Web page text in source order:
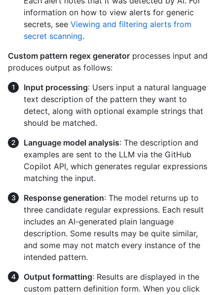
information on how to view alerts for generic
secrets, see Viewing and filtering alerts from
secret scanning.
Custom pattern regex generator processes input and
produces output as follows:
Input processing: Users input a natural language
text description of the pattern they want to
detect, along with optional example strings that
should be matched.
Language model analysis: The description and
examples are sent to the LLM via the GitHub
Copilot API, which generates regular expressions
matching the input.
Response generation: The model returns up to
three candidate regular expressions. Each result
includes an AI-generated plain language
description. Some results may be quite similar,
and some may not match every instance of the
intended pattern.
Output formatting: Results are displayed in the
custom pattern definition form. When you click